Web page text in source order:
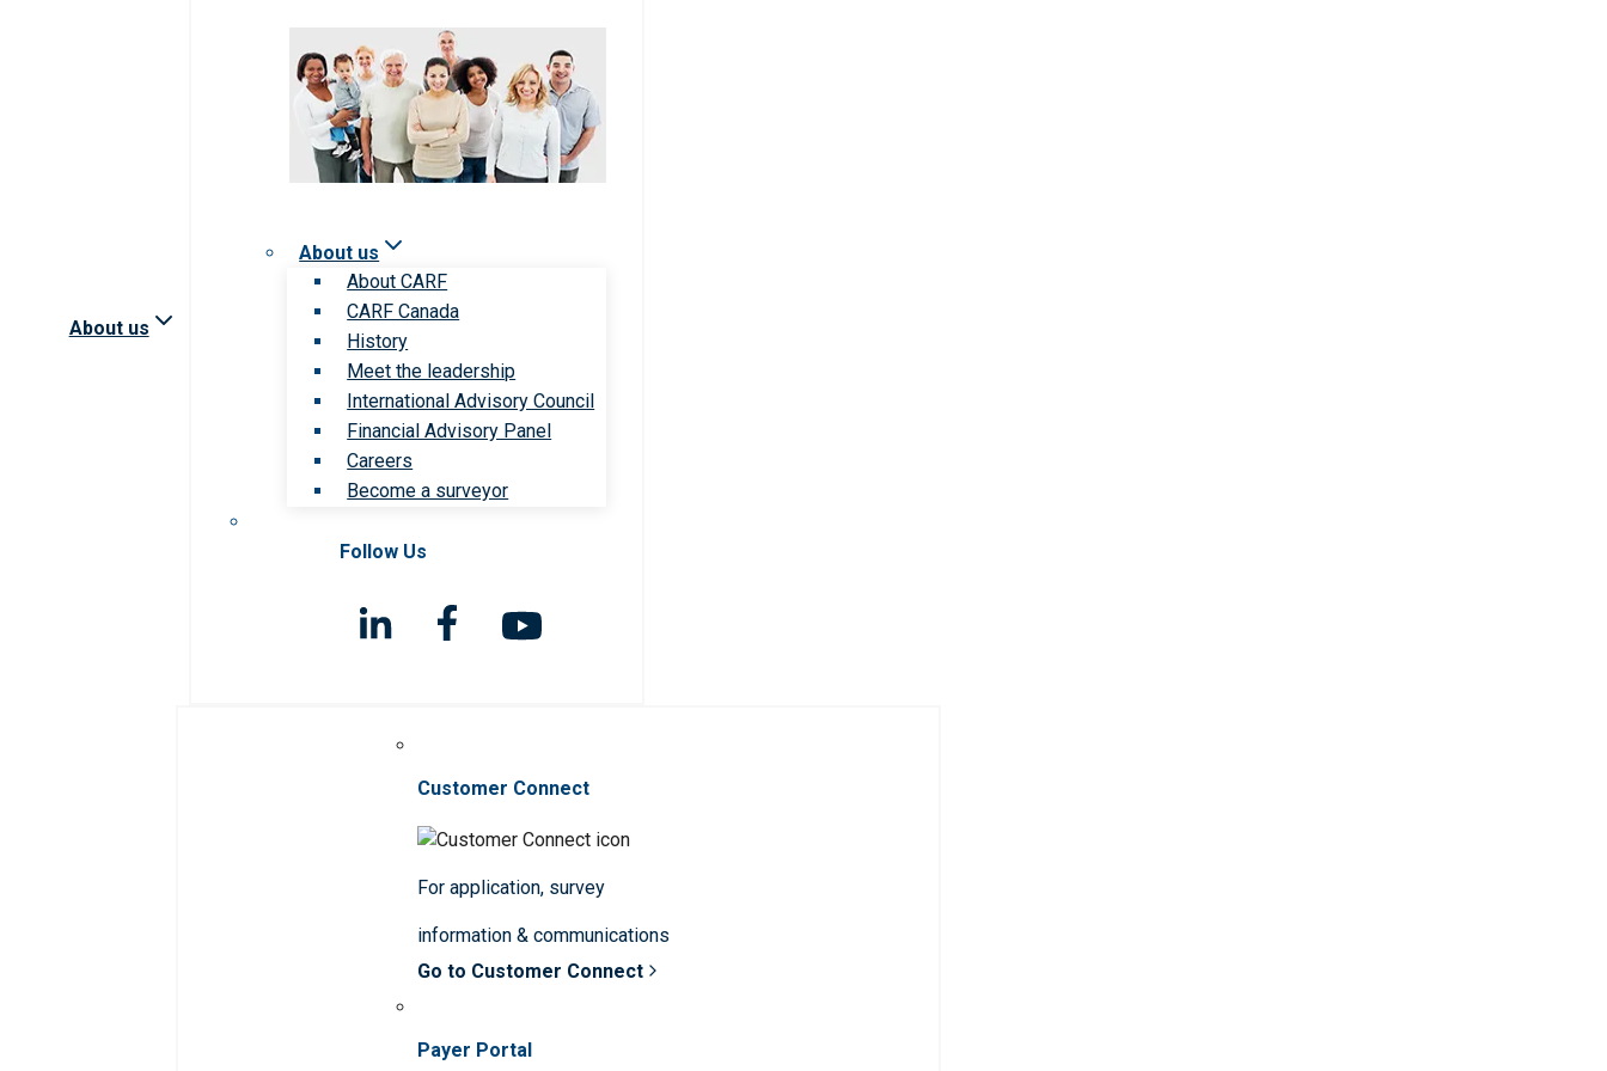
About us
About us
About CARF
CARF Canada
History
Meet the leadership
International Advisory Council
Financial Advisory Panel
Careers
Become a surveyor
Follow Us
Customer Connect
For application, survey
information & communications
Go to Customer Connect
Payer Portal